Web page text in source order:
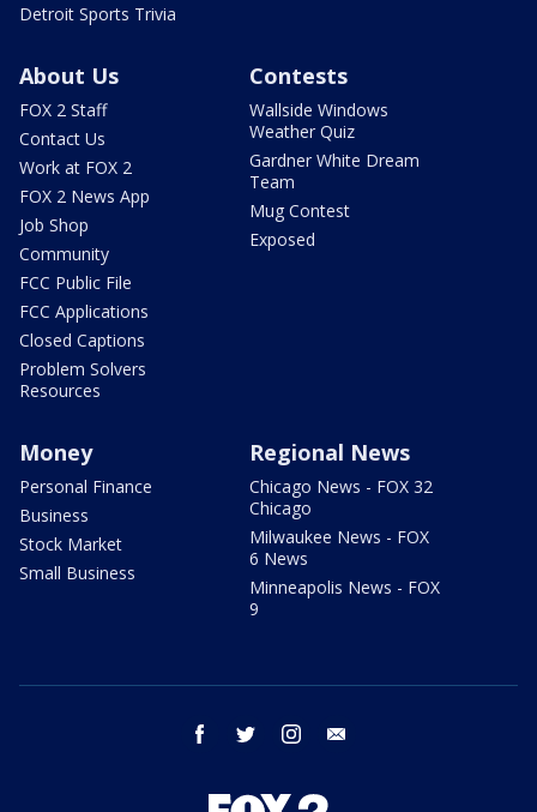
Detroit Sports Trivia
About Us
FOX 2 Staff
Contact Us
Work at FOX 2
FOX 2 News App
Job Shop
Community
FCC Public File
FCC Applications
Closed Captions
Problem Solvers
Resources
Contests
Wallside Windows
Weather Quiz
Gardner White Dream
Team
Mug Contest
Exposed
Money
Personal Finance
Business
Stock Market
Small Business
Regional News
Chicago News - FOX 32
Chicago
Milwaukee News - FOX
6 News
Minneapolis News - FOX
9
facebook twitter instagram